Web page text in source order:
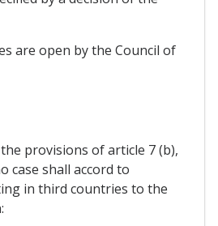
are open by the Council of
provisions of article 7 (b),
case shall accord to
in third countries to the